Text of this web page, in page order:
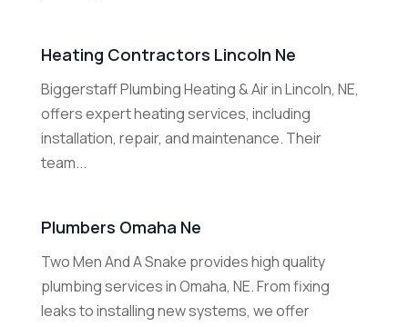
Heating Contractors Lincoln Ne
Biggerstaff Plumbing Heating & Air in Lincoln, NE,
offers expert heating services, including
installation, repair, and maintenance. Their
team...
Plumbers Omaha Ne
Two Men And A Snake provides high quality
plumbing services in Omaha, NE. From fixing
leaks to installing new systems, we offer